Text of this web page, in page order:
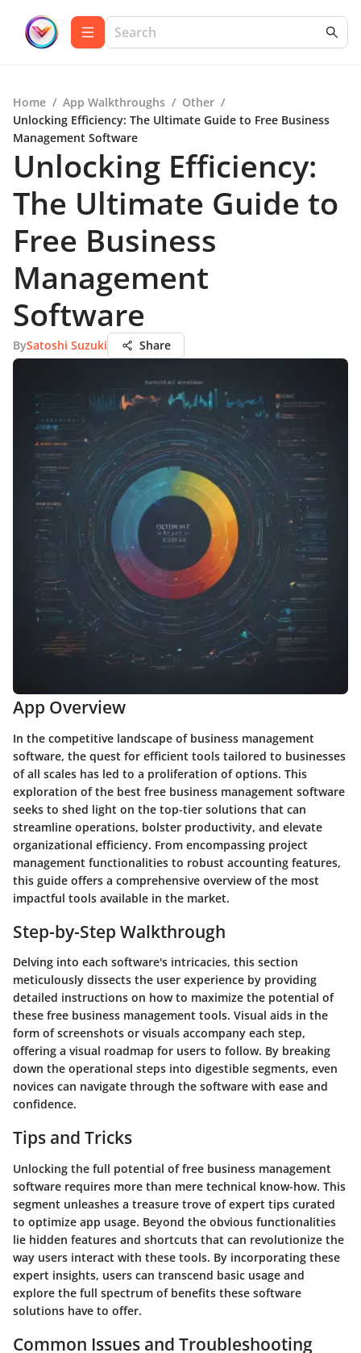
Home / App Walkthroughs / Other /
Unlocking Efficiency: The Ultimate Guide to Free Business
Management Software
Unlocking Efficiency:
The Ultimate Guide to
Free Business
Management
Software
BySatoshi Suzuki Share
App Overview
In the competitive landscape of business management
software, the quest for efficient tools tailored to businesses
of all scales has led to a proliferation of options. This
exploration of the best free business management software
seeks to shed light on the top-tier solutions that can
streamline operations, bolster productivity, and elevate
organizational efficiency. From encompassing project
management functionalities to robust accounting features,
this guide offers a comprehensive overview of the most
impactful tools available in the market.
Step-by-Step Walkthrough
Delving into each software's intricacies, this section
meticulously dissects the user experience by providing
detailed instructions on how to maximize the potential of
these free business management tools. Visual aids in the
form of screenshots or visuals accompany each step,
offering a visual roadmap for users to follow. By breaking
down the operational steps into digestible segments, even
novices can navigate through the software with ease and
confidence.
Tips and Tricks
Unlocking the full potential of free business management
software requires more than mere technical know-how. This
segment unleashes a treasure trove of expert tips curated
to optimize app usage. Beyond the obvious functionalities
lie hidden features and shortcuts that can revolutionize the
way users interact with these tools. By incorporating these
expert insights, users can transcend basic usage and
explore the full spectrum of benefits these software
solutions have to offer.
Common Issues and Troubleshooting